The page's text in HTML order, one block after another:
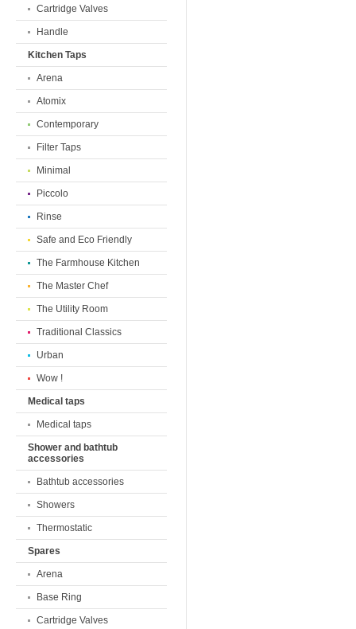
Cartridge Valves
Handle
Kitchen Taps
Arena
Atomix
Contemporary
Filter Taps
Minimal
Piccolo
Rinse
Safe and Eco Friendly
The Farmhouse Kitchen
The Master Chef
The Utility Room
Traditional Classics
Urban
Wow !
Medical taps
Medical taps
Shower and bathtub
accessories
Bathtub accessories
Showers
Thermostatic
Spares
Arena
Base Ring
Cartridge Valves